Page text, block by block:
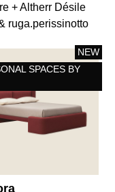
+ Altherr Désile
ruga.perissinotto
NEW
SPACES BY